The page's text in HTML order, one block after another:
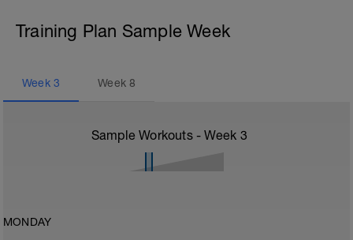
Training Plan Sample Week
Week 3 Week8
Sample Workouts - Week 3
MONDAY